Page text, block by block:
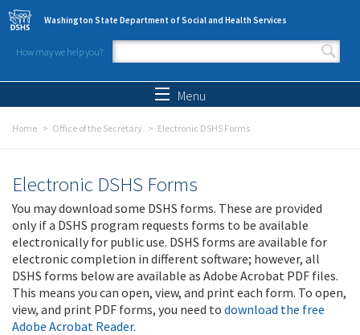
Skip to main content
Washington State Department of Social and Health Services
How may we help you?
Search form
Menu
Home Office of the Secretary Electronic DSHS Forms
Electronic DSHS Forms
You may download some DSHS forms. These are provided
only if a DSHS program requests forms to be available
electronically for public use. DSHS forms are available for
electronic completion in different software; however, all
DSHS forms below are available as Adobe Acrobat PDF files.
This means you can open, view, and print each form. To open,
view, and print PDF forms, you need to download the free
Adobe Acrobat Reader.